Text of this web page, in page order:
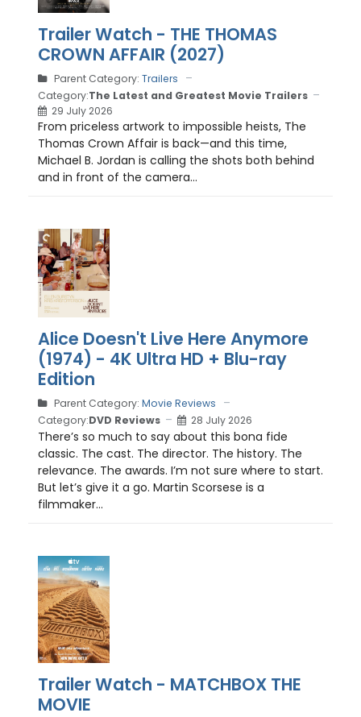
Trailer Watch - THE THOMAS
CROWN AFFAIR (2027)
Parent Category: Trailers
Category:The Latest and Greatest Movie Trailers
29 July 2026
From priceless artwork to impossible heists, The
Thomas Crown Affair is back—and this time,
Michael B. Jordan is calling the shots both behind
and in front of the camera...
Alice Doesn't Live Here Anymore
(1974) - 4K Ultra HD + Blu-ray
Edition
Parent Category: Movie Reviews
Category:DVD Reviews 28 July 2026
There’s so much to say about this bona fide
classic. The cast. The director. The history. The
relevance. The awards. I’m not sure where to start.
But let’s give it a go. Martin Scorsese is a
filmmaker...
Trailer Watch - MATCHBOX THE
MOVIE